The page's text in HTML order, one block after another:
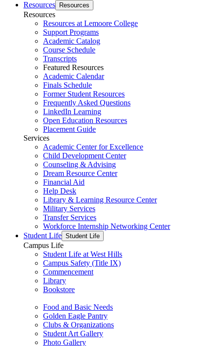
Resources
Resources
Resources
Resources at Lemoore College
Support Programs
Academic Catalog
Course Schedule
Transcripts
Featured Resources
Academic Calendar
Finals Schedule
Former Student Resources
Frequently Asked Questions
LinkedIn Learning
Open Education Resources
Placement Guide
Services
Academic Center for Excellence
Child Development Center
Counseling & Advising
Dream Resource Center
Financial Aid
Help Desk
Library & Learning Resource Center
Military Services
Transfer Services
Workforce Internship Networking Center
Student Life Student Life
Campus Life
Student Life at West Hills
Campus Safety (Title IX)
Commencement
Library
Bookstore
Food and Basic Needs
Golden Eagle Pantry
Clubs & Organizations
Student Art Gallery
Photo Gallery